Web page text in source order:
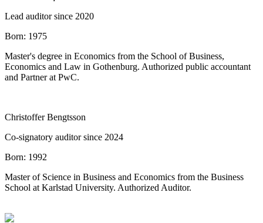
Lead auditor since 2020
Born: 1975
Master's degree in Economics from the School of Business,
Economics and Law in Gothenburg. Authorized public accountant
and Partner at PwC.
Christoffer Bengtsson
Co-signatory auditor since 2024
Born: 1992
Master of Science in Business and Economics from the Business
School at Karlstad University. Authorized Auditor.